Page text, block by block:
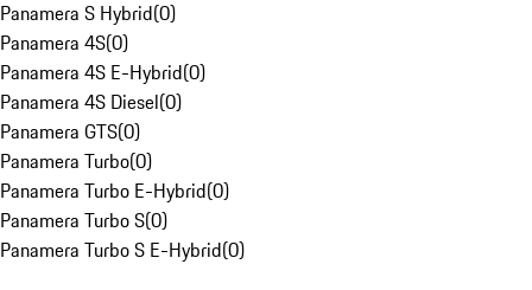
Panamera S Hybrid(0)
Panamera 4S(0)
Panamera 4S E-Hybrid(0)
Panamera 4S Diesel(0)
Panamera GTS(0)
Panamera Turbo(0)
Panamera Turbo E-Hybrid(0)
Panamera Turbo S(0)
Panamera Turbo S E-Hybrid(0)